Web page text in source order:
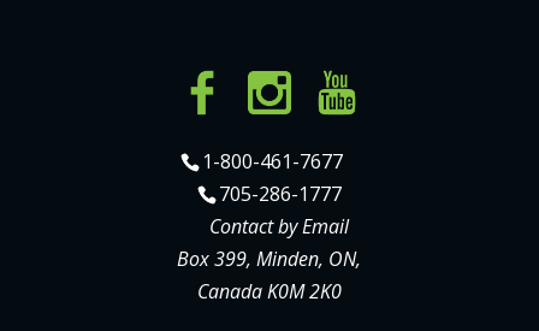
1-800-461-7677
705-286-1777
Contact by Email
Box 399, Minden, ON,
Canada K0M 2K0